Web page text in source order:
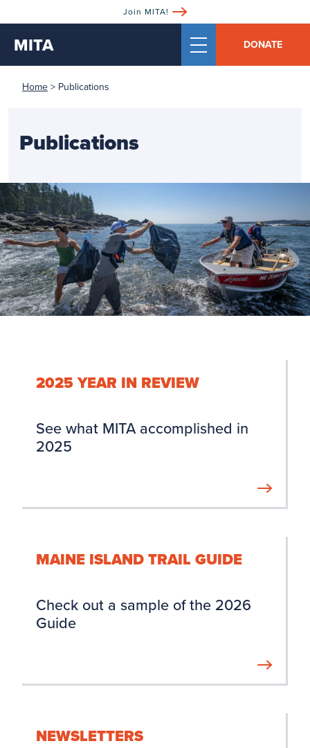
Join MITA!
MITA DONATE
Home> Publications
Publications
2025 YEAR IN REVIEW
See what MITA accomplished in
2025
MAINE ISLAND TRAIL GUIDE
Check out a sample of the 2026
Guide
NEWSLETTERS